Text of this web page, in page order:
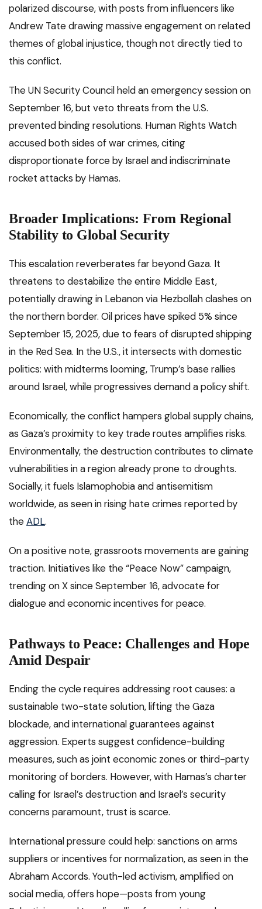
polarized discourse, with posts from influencers like
Andrew Tate drawing massive engagement on related
themes of global injustice, though not directly tied to
this conflict.
The UN Security Council held an emergency session on
September 16, but veto threats from the U.S.
prevented binding resolutions. Human Rights Watch
accused both sides of war crimes, citing
disproportionate force by Israel and indiscriminate
rocket attacks by Hamas.
Broader Implications: From Regional
Stability to Global Security
This escalation reverberates far beyond Gaza. It
threatens to destabilize the entire Middle East,
potentially drawing in Lebanon via Hezbollah clashes on
the northern border. Oil prices have spiked 5% since
September 15, 2025, due to fears of disrupted shipping
in the Red Sea. In the U.S., it intersects with domestic
politics: with midterms looming, Trump’s base rallies
around Israel, while progressives demand a policy shift.
Economically, the conflict hampers global supply chains,
as Gaza’s proximity to key trade routes amplifies risks.
Environmentally, the destruction contributes to climate
vulnerabilities in a region already prone to droughts.
Socially, it fuels Islamophobia and antisemitism
worldwide, as seen in rising hate crimes reported by
theADL.
On a positive note, grassroots movements are gaining
traction. Initiatives like the “Peace Now” campaign,
trending on X since September 16, advocate for
dialogue and economic incentives for peace.
Pathways to Peace: Challenges and Hope
Amid Despair
Ending the cycle requires addressing root causes: a
sustainable two-state solution, lifting the Gaza
blockade, and international guarantees against
aggression. Experts suggest confidence-building
measures, such as joint economic zones or third-party
monitoring of borders. However, with Hamas’s charter
calling for Israel’s destruction and Israel’s security
concerns paramount, trust is scarce.
International pressure could help: sanctions on arms
suppliers or incentives for normalization, as seen in the
Abraham Accords. Youth-led activism, amplified on
social media, offers hope—posts from young